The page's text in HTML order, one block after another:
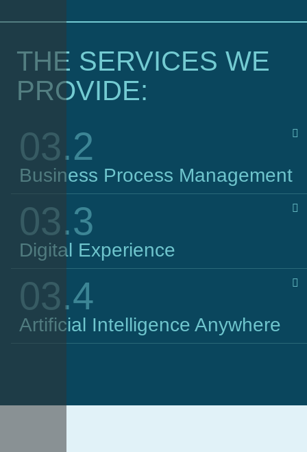
THE SERVICES WE
PROVIDE:
03.2
Business Process Management
03.3
Digital Experience
03.4
Artificial Intelligence Anywhere